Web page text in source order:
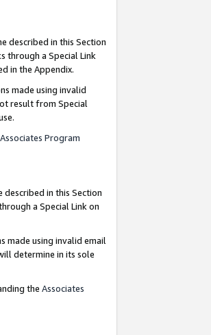
described in this Section
through a Special Link
in the Appendix.
made using invalid
result from Special
Associates Program
described in this Section
a Special Link on
made using invalid email
determine in its sole
the Associates